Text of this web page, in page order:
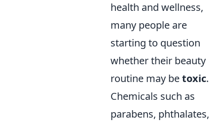
health and wellness,
many people are
starting to question
whether their beauty
routine may betoxic.
Chemicals such as
parabens, phthalates,